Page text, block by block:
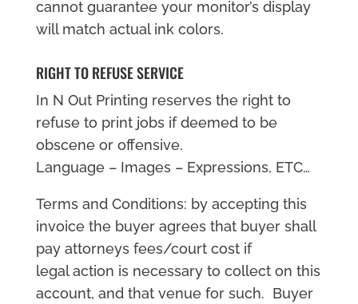
cannot guarantee your monitor’s display
will match actual ink colors.
RIGHT TO REFUSE SERVICE
In N Out Printing reserves the right to
refuse to print jobs if deemed to be
obscene or offensive.
Language – Images – Expressions, ETC…
Terms and Conditions: by accepting this
invoice the buyer agrees that buyer shall
pay attorneys fees/court cost if
legal action is necessary to collect on this
account, and that venue for such. Buyer